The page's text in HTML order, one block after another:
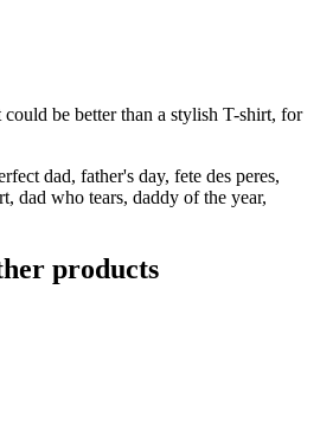
be better than a stylish T-shirt, for
dad, father's day, fete des peres,
dad who tears, daddy of the year,
products